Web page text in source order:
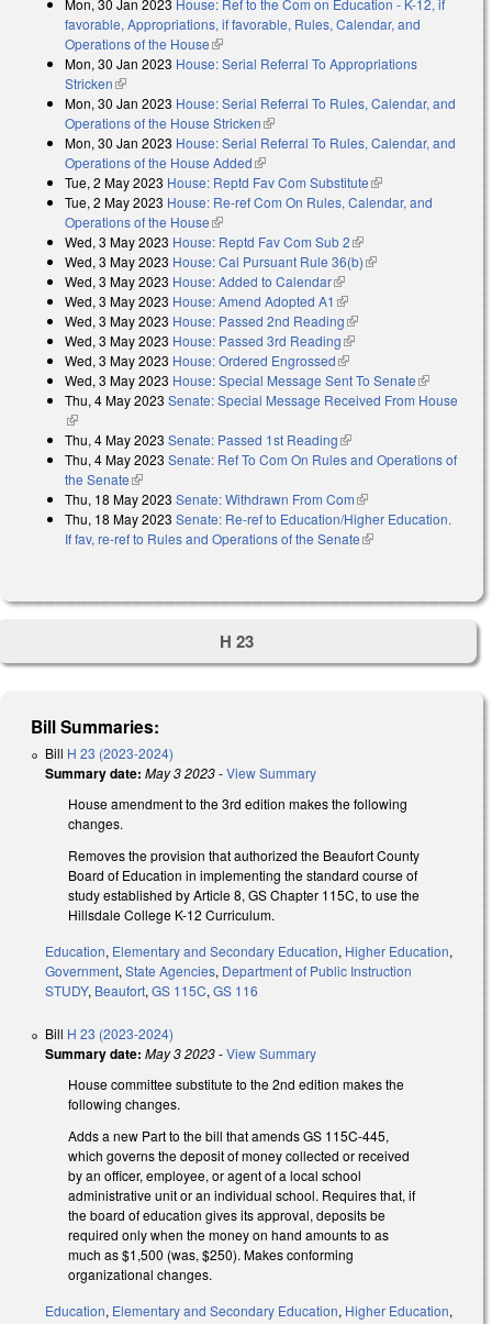
favorable, Appropriations, if favorable, Rules, Calendar, and
Operations of the House(link is external)
Mon, 30 Jan 2023 House: Serial Referral To Appropriations
Stricken(link is external)
Mon, 30 Jan 2023 House: Serial Referral To Rules, Calendar, and
Operations of the House Stricken(link is external)
Mon, 30 Jan 2023 House: Serial Referral To Rules, Calendar, and
Operations of the House Added(link is external)
Tue, 2 May 2023 House: Reptd Fav Com Substitute(link is external)
Tue, 2 May 2023 House: Re-ref Com On Rules, Calendar, and
Operations of the House(link is external)
Wed, 3 May 2023 House: Reptd Fav Com Sub 2(link is external)
Wed, 3 May 2023 House: Cal Pursuant Rule 36(b)(link is external)
Wed, 3 May 2023 House: Added to Calendar(link is external)
Wed, 3 May 2023 House: Amend Adopted A1 (link is external)
Wed, 3 May 2023 House: Passed 2nd Reading(link is external)
Wed, 3 May 2023 House: Passed 3rd Reading(link is external)
Wed, 3 May 2023 House: Ordered Engrossed(link is external)
Wed, 3 May 2023 House: Special Message Sent To Senate(link is
external)
Thu, 4 May 2023 Senate: Special Message Received From House
(link is external)
Thu, 4 May 2023 Senate: Passed 1st Reading(link is external)
Thu, 4 May 2023 Senate: Ref To Com On Rules and Operations of
the Senate(link is external)
Thu, 18 May 2023 Senate: Withdrawn From Com(link is external)
Thu, 18 May 2023 Senate: Re-ref to Education/Higher Education.
If fav, re-ref to Rules and Operations of the Senate(link is external)
H 23
Bill Summaries:
Bill H 23 (2023-2024)
Summary date: May 3 2023-View Summary
House amendment to the 3rd edition makes the following
changes.
Removes the provision that authorized the Beaufort County
Board of Education in implementing the standard course of
study established by Article 8, GS Chapter 115C, to use the
Hillsdale College K-12 Curriculum.
Education, Elementary and Secondary Education, Higher Education,
Government, State Agencies, Department of Public Instruction
STUDY, Beaufort, GS 115C, GS 116
Bill H 23 (2023-2024)
Summary date: May 3 2023-View Summary
House committee substitute to the 2nd edition makes the
following changes.
Adds a new Part to the bill that amends GS 115C-445,
which governs the deposit of money collected or received
by an officer, employee, or agent of a local school
administrative unit or an individual school. Requires that, if
the board of education gives its approval, deposits be
required only when the money on hand amounts to as
much as $1,500 (was, $250). Makes conforming
organizational changes.
Education, Elementary and Secondary Education, Higher Education,